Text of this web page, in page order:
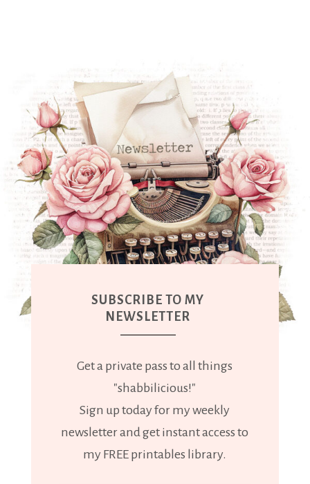
SUBSCRIBE TO MY
NEWSLETTER
Get a private pass to all things
"shabbilicious!"
Sign up today for my weekly
newsletter and get instant access to
my FREE printables library.